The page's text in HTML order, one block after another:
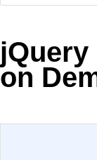
Contact
Try now
jQuery
on